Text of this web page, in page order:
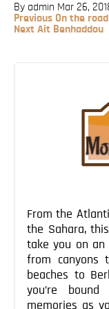
By admin Mar 26,
Previous
Post
Previous On the road
Next
Next Ait Benhaddou
From the
the Sahara,
take you on an
from canyons
beaches to
you’re
memories as